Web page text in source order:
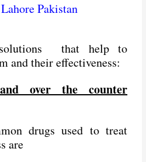
Pakistan
that help to
and their effectiveness:
over the counter
drugs used to treat
are